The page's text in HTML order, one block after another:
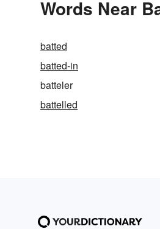
Words Near
batted
batted-in
batteler
battelled